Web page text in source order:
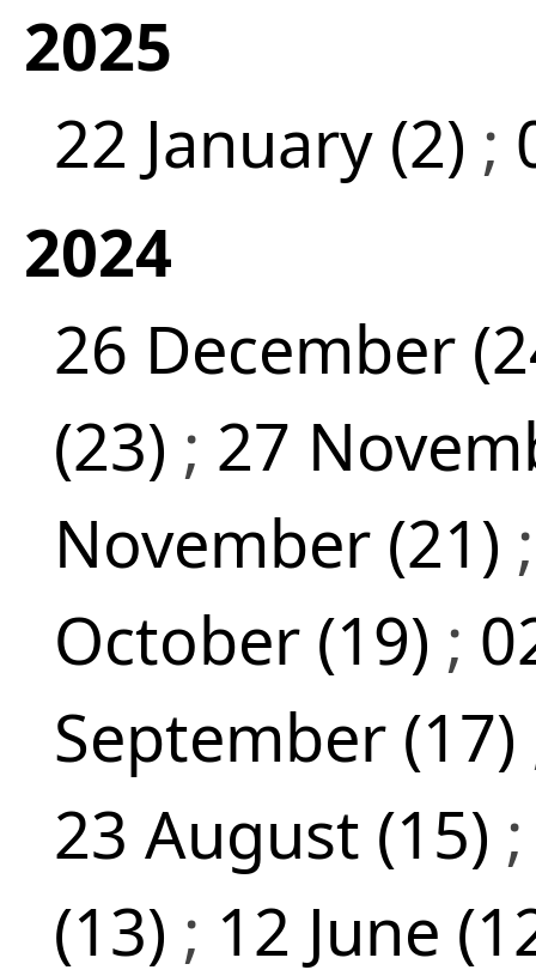
2025
22 January (2) ;
2024
26 December
(23) ; 27
November (21)
October (19) ;
September (17)
23 August (15)
(13) ; 12 June